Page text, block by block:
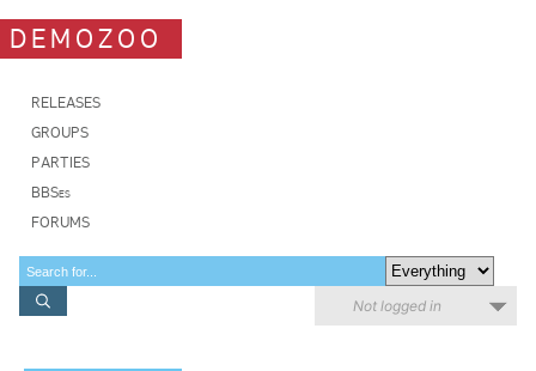
DEMOZOO
RELEASES
GROUPS
PARTIES
BBSes
FORUMS
Not logged in